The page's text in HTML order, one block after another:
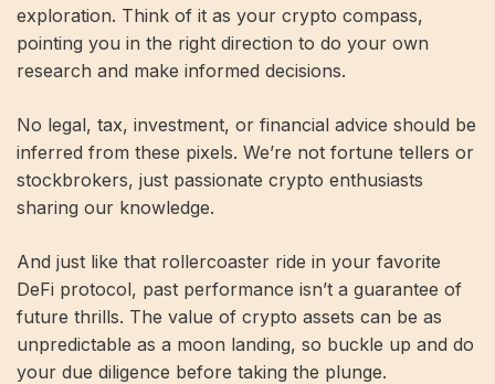
exploration. Think of it as your crypto compass,
pointing you in the right direction to do your own
research and make informed decisions.
No legal, tax, investment, or financial advice should be
inferred from these pixels. We’re not fortune tellers or
stockbrokers, just passionate crypto enthusiasts
sharing our knowledge.
And just like that rollercoaster ride in your favorite
DeFi protocol, past performance isn’t a guarantee of
future thrills. The value of crypto assets can be as
unpredictable as a moon landing, so buckle up and do
your due diligence before taking the plunge.